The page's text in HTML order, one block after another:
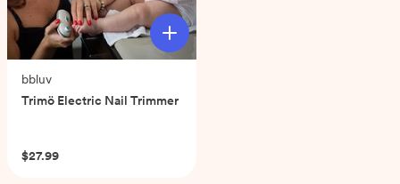
bbluv
Trimö Electric Nail Trimmer
$27.99